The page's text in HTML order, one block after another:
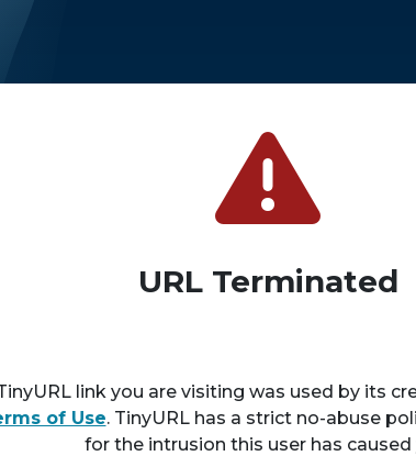
URL Terminated
link you are visiting was used by its
of Use. TinyURL has a strict no-abuse
for the intrusion this user has caused